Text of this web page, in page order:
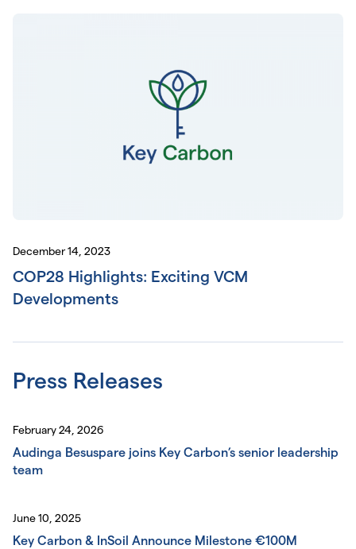
December 14, 2023
COP28 Highlights: Exciting VCM
Developments
Press Releases
February 24, 2026
Audinga Besuspare joins Key Carbon’s senior leadership
team
June 10, 2025
Key Carbon & InSoil Announce Milestone €100M